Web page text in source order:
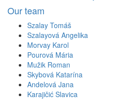
Our team
Szalay Tomáš
Szalayová Angelika
Morvay Karol
Pourová Mária
Mužik Roman
Skybová Katarína
Andelová Jana
Karajičić Slavica